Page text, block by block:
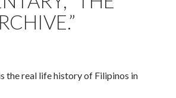
the real life history of Filipinos in